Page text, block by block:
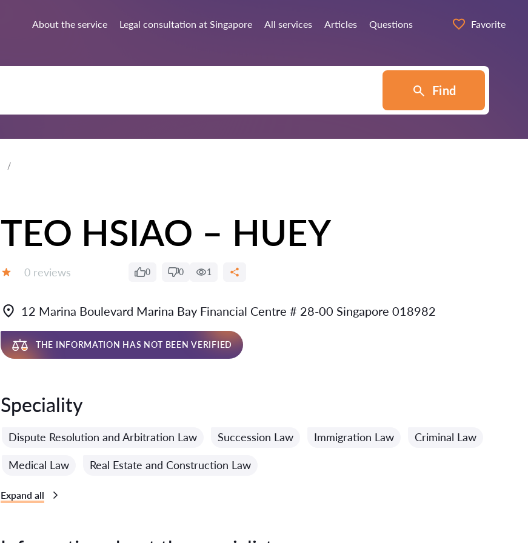
About the service Legal consultation at Singapore All services Articles Questions Favorite
Find
TEO HSIAO – HUEY
Reviews:
0 reviews 0 0 1
12 Marina Boulevard Marina Bay Financial Centre # 28-00 Singapore 018982
THE INFORMATION HAS NOT BEEN VERIFIED
Speciality
Dispute Resolution and Arbitration Law Succession Law Immigration Law Criminal Law
Medical Law Real Estate and Construction Law
Expand all